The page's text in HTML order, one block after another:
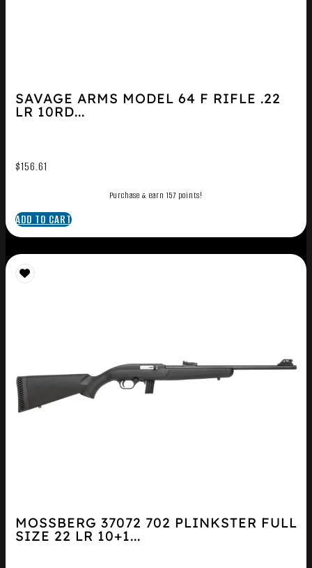
SAVAGE ARMS MODEL 64 F RIFLE .22
LR 10RD...
$156.61
Purchase & earn 157 points!
ADD TO CART
MOSSBERG 37072 702 PLINKSTER FULL
SIZE 22 LR 10+1...